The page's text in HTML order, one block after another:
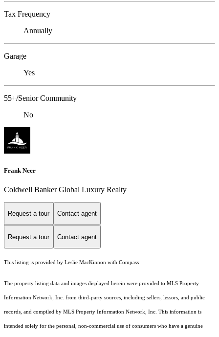
Tax Frequency
Annually
Garage
Yes
55+/Senior Community
No
Frank Neer
Coldwell Banker Global Luxury Realty
Request a tour Contact agent
Request a tour Contact agent
This listing is provided by Leslie MacKinnon with Compass
The property listing data and images displayed herein were provided to MLS Property
Information Network, Inc. from third-party sources, including sellers, lessors, and public
records, and compiled by MLS Property Information Network, Inc. This information is
intended solely for the personal, non-commercial use of consumers who have a genuine